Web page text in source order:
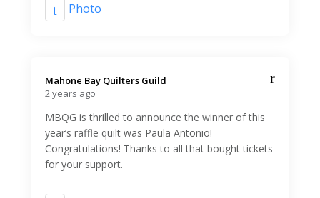
Photo
Mahone Bay Quilters Guild️
2 years ago
MBQG is thrilled to announce the winner of this
year’s raffle quilt was Paula Antonio!
Congratulations! Thanks to all that bought tickets
for your support.